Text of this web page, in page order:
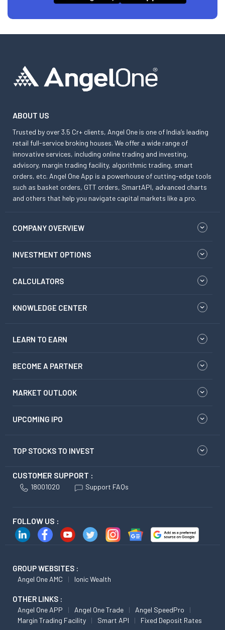
ABOUT US
Trusted by over 3.5 Cr+ clients, Angel One is one of India’s leading
retail full-service broking houses. We offer a wide range of
innovative services, including online trading and investing,
advisory, margin trading facility, algorithmic trading, smart
orders, etc. Angel One App is a powerhouse of cutting-edge tools
such as basket orders, GTT orders, SmartAPI, advanced charts
and others that help you navigate capital markets like a pro.
COMPANY OVERVIEW
INVESTMENT OPTIONS
CALCULATORS
KNOWLEDGE CENTER
LEARN TO EARN
BECOME A PARTNER
MARKET OUTLOOK
UPCOMING IPO
TOP STOCKS TO INVEST
CUSTOMER SUPPORT :
18001020 Support FAQs
FOLLOW US :
GROUP WEBSITES :
Angel One AMC Ionic Wealth
OTHER LINKS :
Angel One APP Angel One Trade
Angel SpeedPro
Margin Trading Facility
Smart API Fixed Deposit Rates